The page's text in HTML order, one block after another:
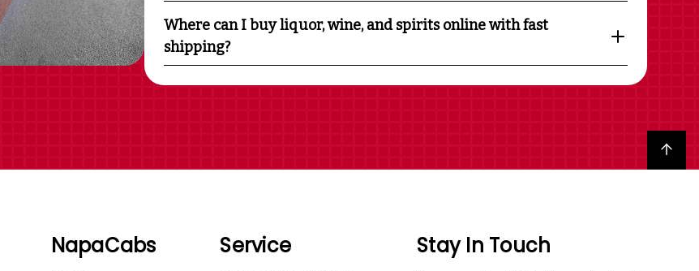
Where can I buy liquor, wine, and spirits online with fast
shipping?
Back to top
NapaCabs Service Stay In Touch